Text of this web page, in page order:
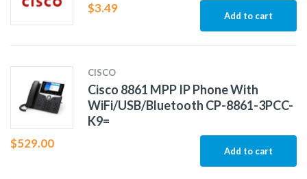
$3.49
Add to cart
CISCO
Cisco 8861 MPP IP Phone With
WiFi/USB/Bluetooth CP-8861-3PCC-
K9=
$529.00
Add to cart